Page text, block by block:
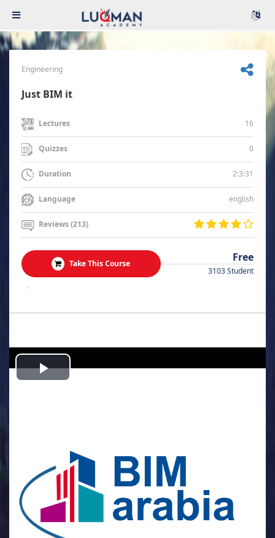
Engineering
Just BIM it
Lectures 16
Quizzes 0
Duration 2:3:31
Language english
Reviews (213)
Take This Course Free
3103 Student
.
Play